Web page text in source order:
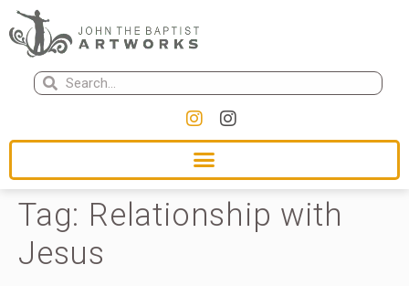
Tag: Relationship with
Jesus